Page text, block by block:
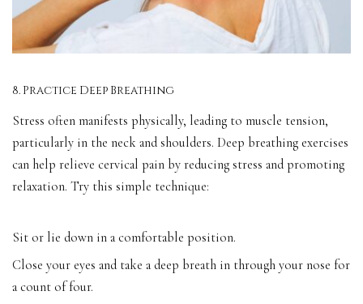
8. Practice Deep Breathing
Stress often manifests physically, leading to muscle tension,
particularly in the neck and shoulders. Deep breathing exercises
can help relieve cervical pain by reducing stress and promoting
relaxation. Try this simple technique:
Sit or lie down in a comfortable position.
Close your eyes and take a deep breath in through your nose for
a count of four.